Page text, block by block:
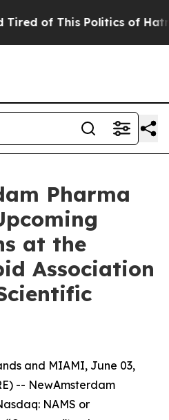
of This Politics of Hatred”
Pharma
at the
Association
and MIAMI, June 03,
-- NewAmsterdam
NAMS or